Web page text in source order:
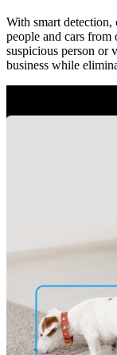
With smart
people and cars from
suspicious person or
business while